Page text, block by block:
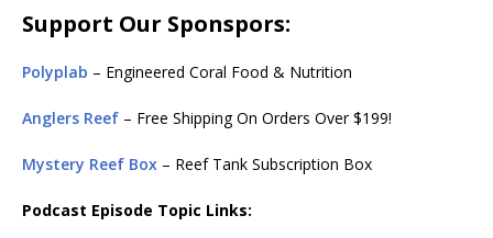
Support Our Sponspors:
Polyplab – Engineered Coral Food & Nutrition
Anglers Reef – Free Shipping On Orders Over $199!
Mystery Reef Box – Reef Tank Subscription Box
Podcast Episode Topic Links: